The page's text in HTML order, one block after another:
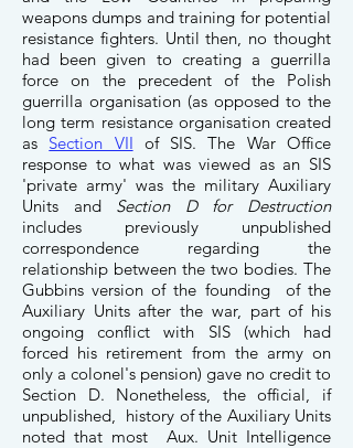
weapons dumps and training for potential
resistance fighters. Until then, no thought
had been given to creating a guerrilla
force on the precedent of the Polish
guerrilla organisation (as opposed to the
long term resistance organisation created
as Section VII of SIS. The War Office
response to what was viewed as an SIS
'private army' was the military Auxiliary
Units and Section D for Destruction
includes previously unpublished
correspondence regarding the
relationship between the two bodies. The
Gubbins version of the founding of the
Auxiliary Units after the war, part of his
ongoing conflict with SIS (which had
forced his retirement from the army on
only a colonel's pension) gave no credit to
Section D. Nonetheless, the official, if
unpublished, history of the Auxiliary Units
noted that most Aux. Unit Intelligence